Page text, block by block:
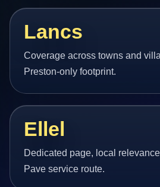
Lancs
Coverage across towns and
Preston-only footprint.
Ellel
Dedicated page, local
Pave service route.